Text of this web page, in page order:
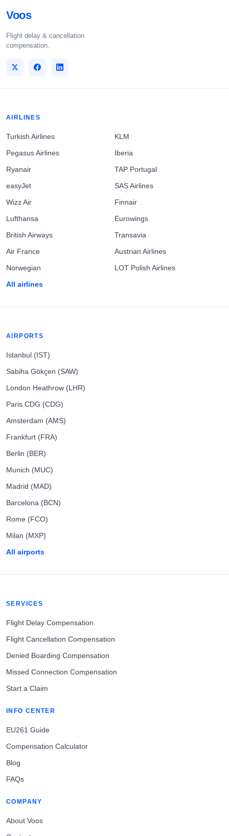
Voos
Flight delay & cancellation
compensation.
AIRLINES
Turkish Airlines
Pegasus Airlines
Ryanair
easyJet
Wizz Air
Lufthansa
British Airways
Air France
Norwegian
All airlines
KLM
Iberia
TAP Portugal
SAS Airlines
Finnair
Eurowings
Transavia
Austrian Airlines
LOT Polish Airlines
AIRPORTS
Istanbul (IST)
Sabiha Gökçen (SAW)
London Heathrow (LHR)
Paris CDG (CDG)
Amsterdam (AMS)
Frankfurt (FRA)
Berlin (BER)
Munich (MUC)
Madrid (MAD)
Barcelona (BCN)
Rome (FCO)
Milan (MXP)
All airports
SERVICES
Flight Delay Compensation
Flight Cancellation Compensation
Denied Boarding Compensation
Missed Connection Compensation
Start a Claim
INFO CENTER
EU261 Guide
Compensation Calculator
Blog
FAQs
COMPANY
About Voos